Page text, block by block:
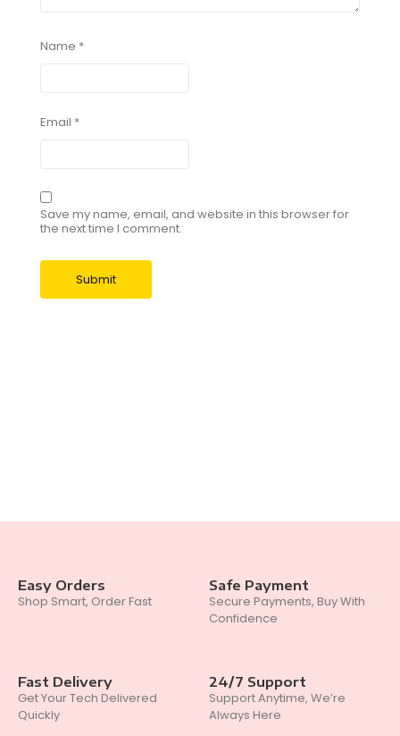
Name *
Email *
Save my name, email, and website in this browser for
the next time I comment.
Easy Orders
Shop Smart, Order Fast
Safe Payment
Secure Payments, Buy With
Confidence
Fast Delivery
Get Your Tech Delivered
Quickly
24/7 Support
Support Anytime, We’re
Always Here